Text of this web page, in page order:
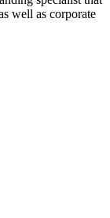
well as corporate